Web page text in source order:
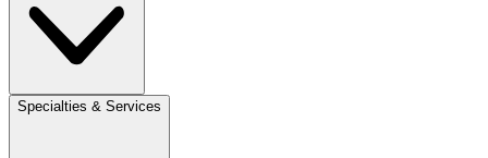
Specialties & Services